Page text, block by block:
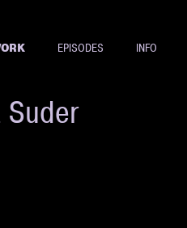
EPISODES INFO
Suder